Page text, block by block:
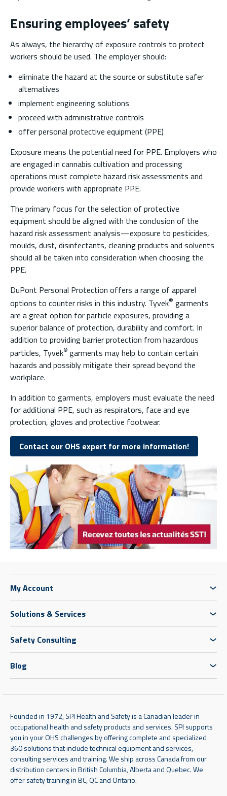
Ensuring employees’ safety
As always, the hierarchy of exposure controls to protect
workers should be used. The employer should:
eliminate the hazard at the source or substitute safer
alternatives
implement engineering solutions
proceed with administrative controls
offer personal protective equipment (PPE)
Exposure means the potential need for PPE. Employers who
are engaged in cannabis cultivation and processing
operations must complete hazard risk assessments and
provide workers with appropriate PPE.
The primary focus for the selection of protective
equipment should be aligned with the conclusion of the
hazard risk assessment analysis—exposure to pesticides,
moulds, dust, disinfectants, cleaning products and solvents
should all be taken into consideration when choosing the
PPE.
DuPont Personal Protection offers a range of apparel
options to counter risks in this industry. Tyvek® garments
are a great option for particle exposures, providing a
superior balance of protection, durability and comfort. In
addition to providing barrier protection from hazardous
particles, Tyvek® garments may help to contain certain
hazards and possibly mitigate their spread beyond the
workplace.
In addition to garments, employers must evaluate the need
for additional PPE, such as respirators, face and eye
protection, gloves and protective footwear.
Contact our OHS expert for more information!
My Account
Solutions & Services
Safety Consulting
Blog
Founded in 1972, SPI Health and Safety is a Canadian leader in
occupational health and safety products and services. SPI supports
you in your OHS challenges by offering complete and specialized
360 solutions that include technical equipment and services,
consulting services and training. We ship across Canada from our
distribution centers in British Columbia, Alberta and Quebec. We
offer safety training in BC, QC and Ontario.